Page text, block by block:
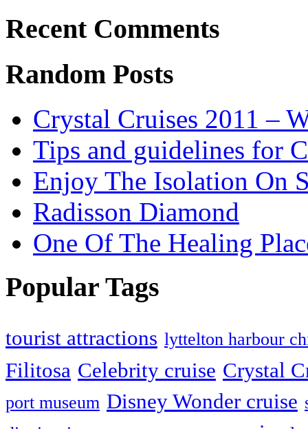
Recent Comments
Random Posts
Crystal Cruises 2011 –
Tips and guidelines for
Enjoy The Isolation On
Radisson Diamond
One Of The Healing
Popular Tags
tourist attractions lyttelton harbour
Filitosa Celebrity cruise Crystal
port museum Disney Wonder cruise